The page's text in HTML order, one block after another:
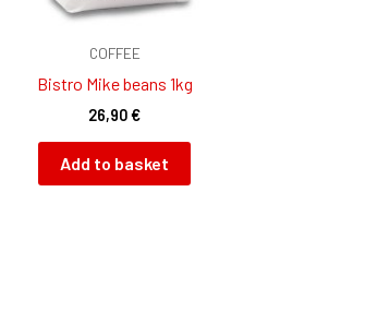
COFFEE
Bistro Mike beans 1kg
26,90€
Add to basket